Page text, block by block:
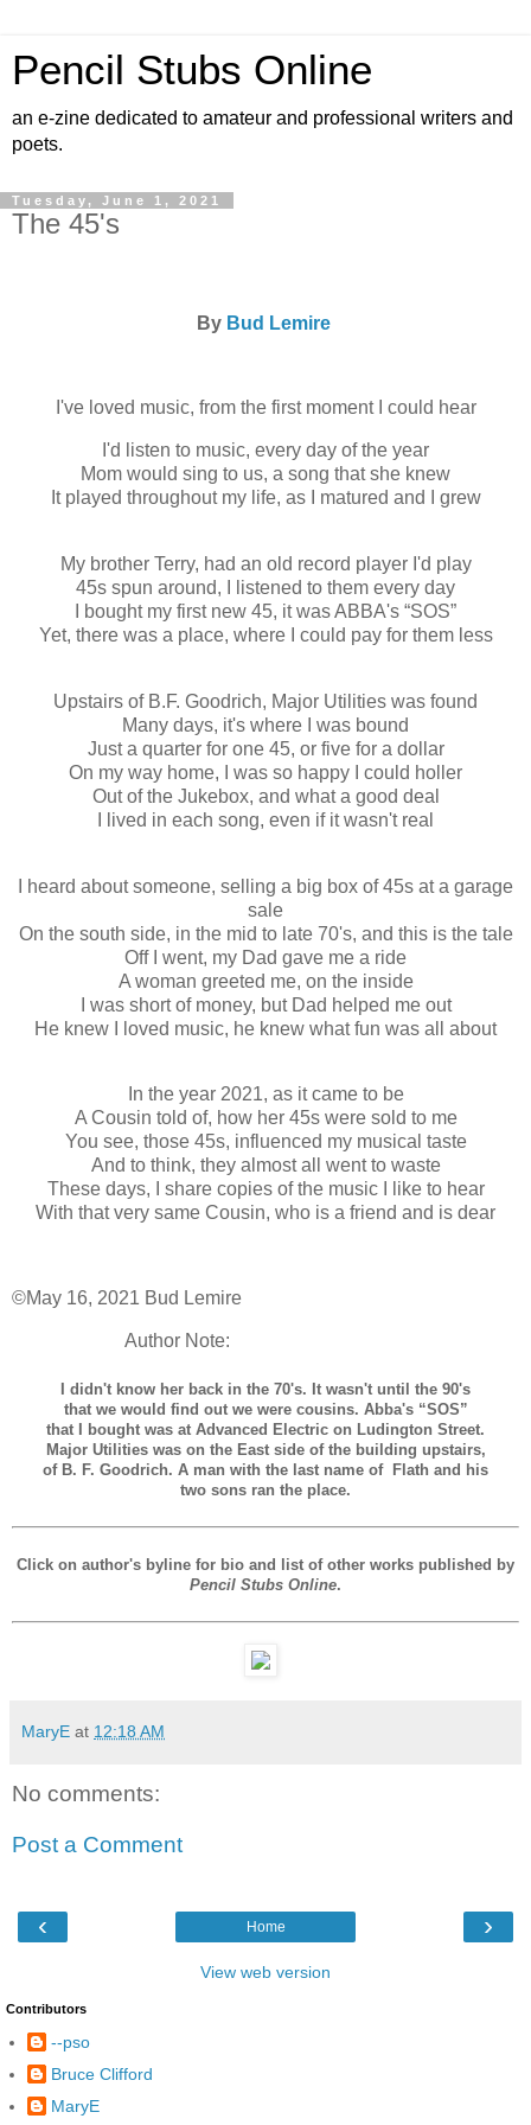
Pencil Stubs Online
an e-zine dedicated to amateur and professional writers and
poets.
Tuesday, June 1, 2021
The 45's
By Bud Lemire
I've loved music, from the first moment I could hear
I'd listen to music, every day of the year
Mom would sing to us, a song that she knew
It played throughout my life, as I matured and I grew
My brother Terry, had an old record player I'd play
45s spun around, I listened to them every day
I bought my first new 45, it was ABBA's “SOS”
Yet, there was a place, where I could pay for them less
Upstairs of B.F. Goodrich, Major Utilities was found
Many days, it's where I was bound
Just a quarter for one 45, or five for a dollar
On my way home, I was so happy I could holler
Out of the Jukebox, and what a good deal
I lived in each song, even if it wasn't real
I heard about someone, selling a big box of 45s at a garage
sale
On the south side, in the mid to late 70's, and this is the tale
Off I went, my Dad gave me a ride
A woman greeted me, on the inside
I was short of money, but Dad helped me out
He knew I loved music, he knew what fun was all about
In the year 2021, as it came to be
A Cousin told of, how her 45s were sold to me
You see, those 45s, influenced my musical taste
And to think, they almost all went to waste
These days, I share copies of the music I like to hear
With that very same Cousin, who is a friend and is dear
©May 16, 2021 Bud Lemire
Author Note:
I didn't know her back in the 70's. It wasn't until the 90's
that we would find out we were cousins. Abba's “SOS”
that I bought was at Advanced Electric on Ludington Street.
Major Utilities was on the East side of the building upstairs,
of B. F. Goodrich. A man with the last name of Flath and his
two sons ran the place.
Click on author's byline for bio and list of other works published by
Pencil Stubs Online.
MaryE at 12:18 AM
No comments:
Post a Comment
‹ ›
Home
View web version
Contributors
--pso
Bruce Clifford
MaryE